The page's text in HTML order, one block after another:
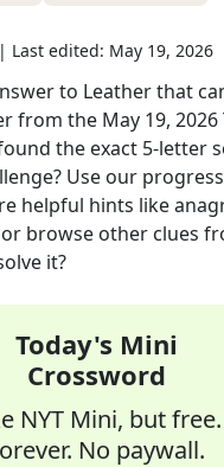
| Last edited: May 19, 2026
to Leather that
from the May 19, 2026
the exact 5-letter
Use our
helpful hints like
browse other clues
it?
Today's Mini
Crossword
NYT Mini, but free.
No paywall.